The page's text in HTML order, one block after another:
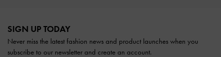
SIGN UP TODAY
Never miss the latest fashion news and product launches when you
subscribe to our newsletter and create an account.